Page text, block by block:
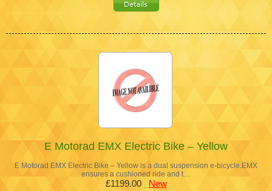
E Motorad EMX Electric Bike – Yellow
E Motorad EMX Electric Bike – Yellow is a dual suspension e-bicycle.EMX
ensures a cushioned ride and t…
£1199.00 New